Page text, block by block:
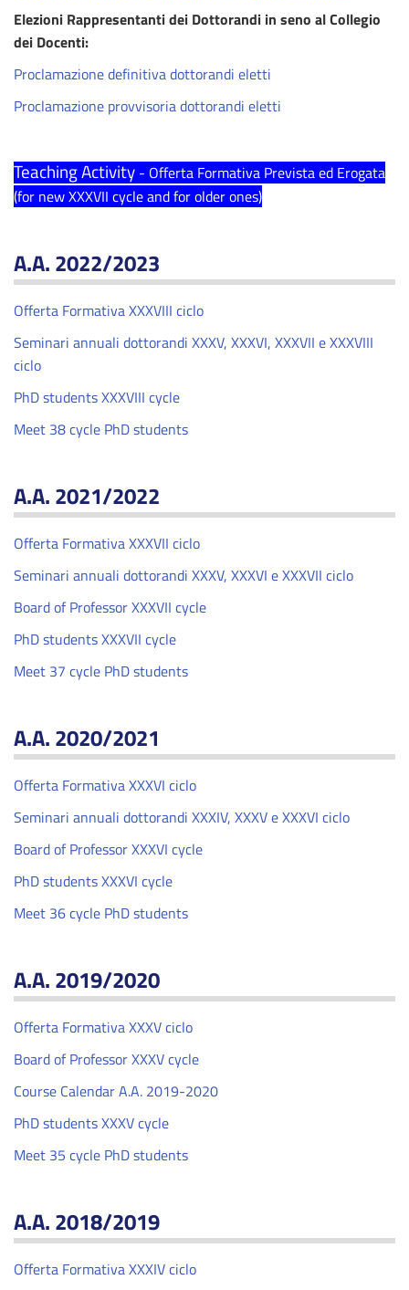
Elezioni Rappresentanti dei Dottorandi in seno al Collegio
dei Docenti:
Proclamazione definitiva dottorandi eletti
Proclamazione provvisoria dottorandi eletti
Teaching Activity - Offerta Formativa Prevista ed Erogata
(for new XXXVII cycle and for older ones)
A.A. 2022/2023
Offerta Formativa XXXVIII ciclo
Seminari annuali dottorandi XXXV, XXXVI, XXXVII e XXXVIII
ciclo
PhD students XXXVIII cycle
Meet 38 cycle PhD students
A.A. 2021/2022
Offerta Formativa XXXVII ciclo
Seminari annuali dottorandi XXXV, XXXVI e XXXVII ciclo
Board of Professor XXXVII cycle
PhD students XXXVII cycle
Meet 37 cycle PhD students
A.A. 2020/2021
Offerta Formativa XXXVI ciclo
Seminari annuali dottorandi XXXIV, XXXV e XXXVI ciclo
Board of Professor XXXVI cycle
PhD students XXXVI cycle
Meet 36 cycle PhD students
A.A. 2019/2020
Offerta Formativa XXXV ciclo
Board of Professor XXXV cycle
Course Calendar A.A. 2019-2020
PhD students XXXV cycle
Meet 35 cycle PhD students
A.A. 2018/2019
Offerta Formativa XXXIV ciclo